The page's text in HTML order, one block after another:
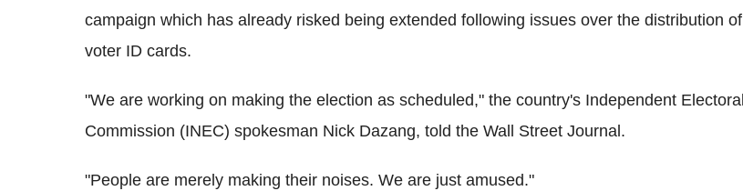
campaign which has already risked being extended following issues over the distribution of
voter ID cards.
"We are working on making the election as scheduled," the country's Independent Electoral
Commission (INEC) spokesman Nick Dazang, told the Wall Street Journal.
"People are merely making their noises. We are just amused."